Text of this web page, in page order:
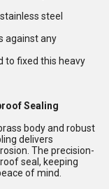
steel
against any
to fixed this heavy
Sealing
body and robust
delivers
The precision-
seal, keeping
of mind.